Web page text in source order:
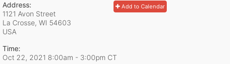
Add to Calendar
Address:
1121 Avon Street
La Crosse, WI 54603
USA
Time:
Oct 22, 2021 8:00am - 3:00pm CT